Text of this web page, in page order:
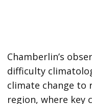
Chamberlin’s
difficulty
climate change to
region, where key